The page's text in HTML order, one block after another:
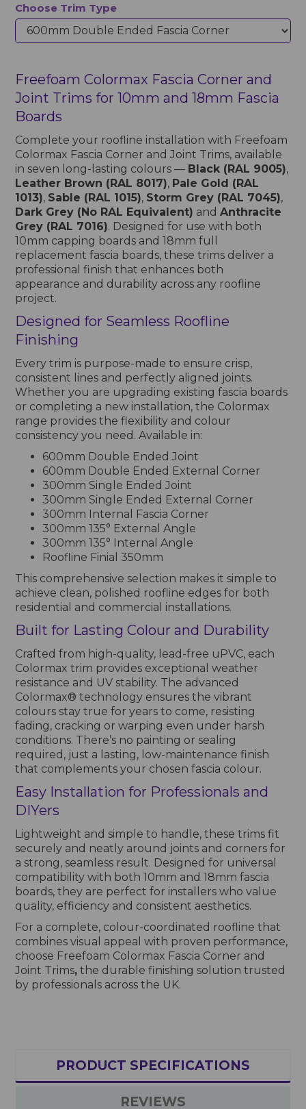
Choose Trim Type
Freefoam Colormax Fascia Corner and
Joint Trims for 10mm and 18mm Fascia
Boards
Complete your roofline installation with Freefoam
Colormax Fascia Corner and Joint Trims, available
in seven long-lasting colours — Black (RAL 9005),
Leather Brown (RAL 8017), Pale Gold (RAL
1013), Sable (RAL 1015), Storm Grey (RAL 7045),
Dark Grey (No RAL Equivalent) andAnthracite
Grey (RAL 7016). Designed for use with both
10mm capping boards and 18mm full
replacement fascia boards, these trims deliver a
professional finish that enhances both
appearance and durability across any roofline
project.
Designed for Seamless Roofline
Finishing
Every trim is purpose-made to ensure crisp,
consistent lines and perfectly aligned joints.
Whether you are upgrading existing fascia boards
or completing a new installation, the Colormax
range provides the flexibility and colour
consistency you need. Available in:
600mm Double Ended Joint
600mm Double Ended External Corner
300mm Single Ended Joint
300mm Single Ended External Corner
300mm Internal Fascia Corner
300mm 135° External Angle
300mm 135° Internal Angle
Roofline Finial 350mm
This comprehensive selection makes it simple to
achieve clean, polished roofline edges for both
residential and commercial installations.
Built for Lasting Colour and Durability
Crafted from high-quality, lead-free uPVC, each
Colormax trim provides exceptional weather
resistance and UV stability. The advanced
Colormax® technology ensures the vibrant
colours stay true for years to come, resisting
fading, cracking or warping even under harsh
conditions. There’s no painting or sealing
required, just a lasting, low-maintenance finish
that complements your chosen fascia colour.
Easy Installation for Professionals and
DIYers
Lightweight and simple to handle, these trims fit
securely and neatly around joints and corners for
a strong, seamless result. Designed for universal
compatibility with both 10mm and 18mm fascia
boards, they are perfect for installers who value
quality, efficiency and consistent aesthetics.
For a complete, colour-coordinated roofline that
combines visual appeal with proven performance,
choose Freefoam Colormax Fascia Corner and
Joint Trims, the durable finishing solution trusted
by professionals across the UK.
PRODUCT SPECIFICATIONS
REVIEWS